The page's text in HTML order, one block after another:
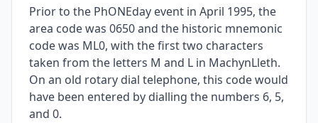
Prior to the PhONEday event in April 1995, the
area code was 0650 and the historic mnemonic
code was ML0, with the first two characters
taken from the letters M and L in MachynLleth.
On an old rotary dial telephone, this code would
have been entered by dialling the numbers 6, 5,
and 0.